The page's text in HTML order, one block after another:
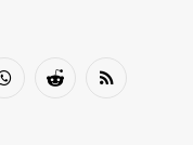
WhatsAppReddit RSS